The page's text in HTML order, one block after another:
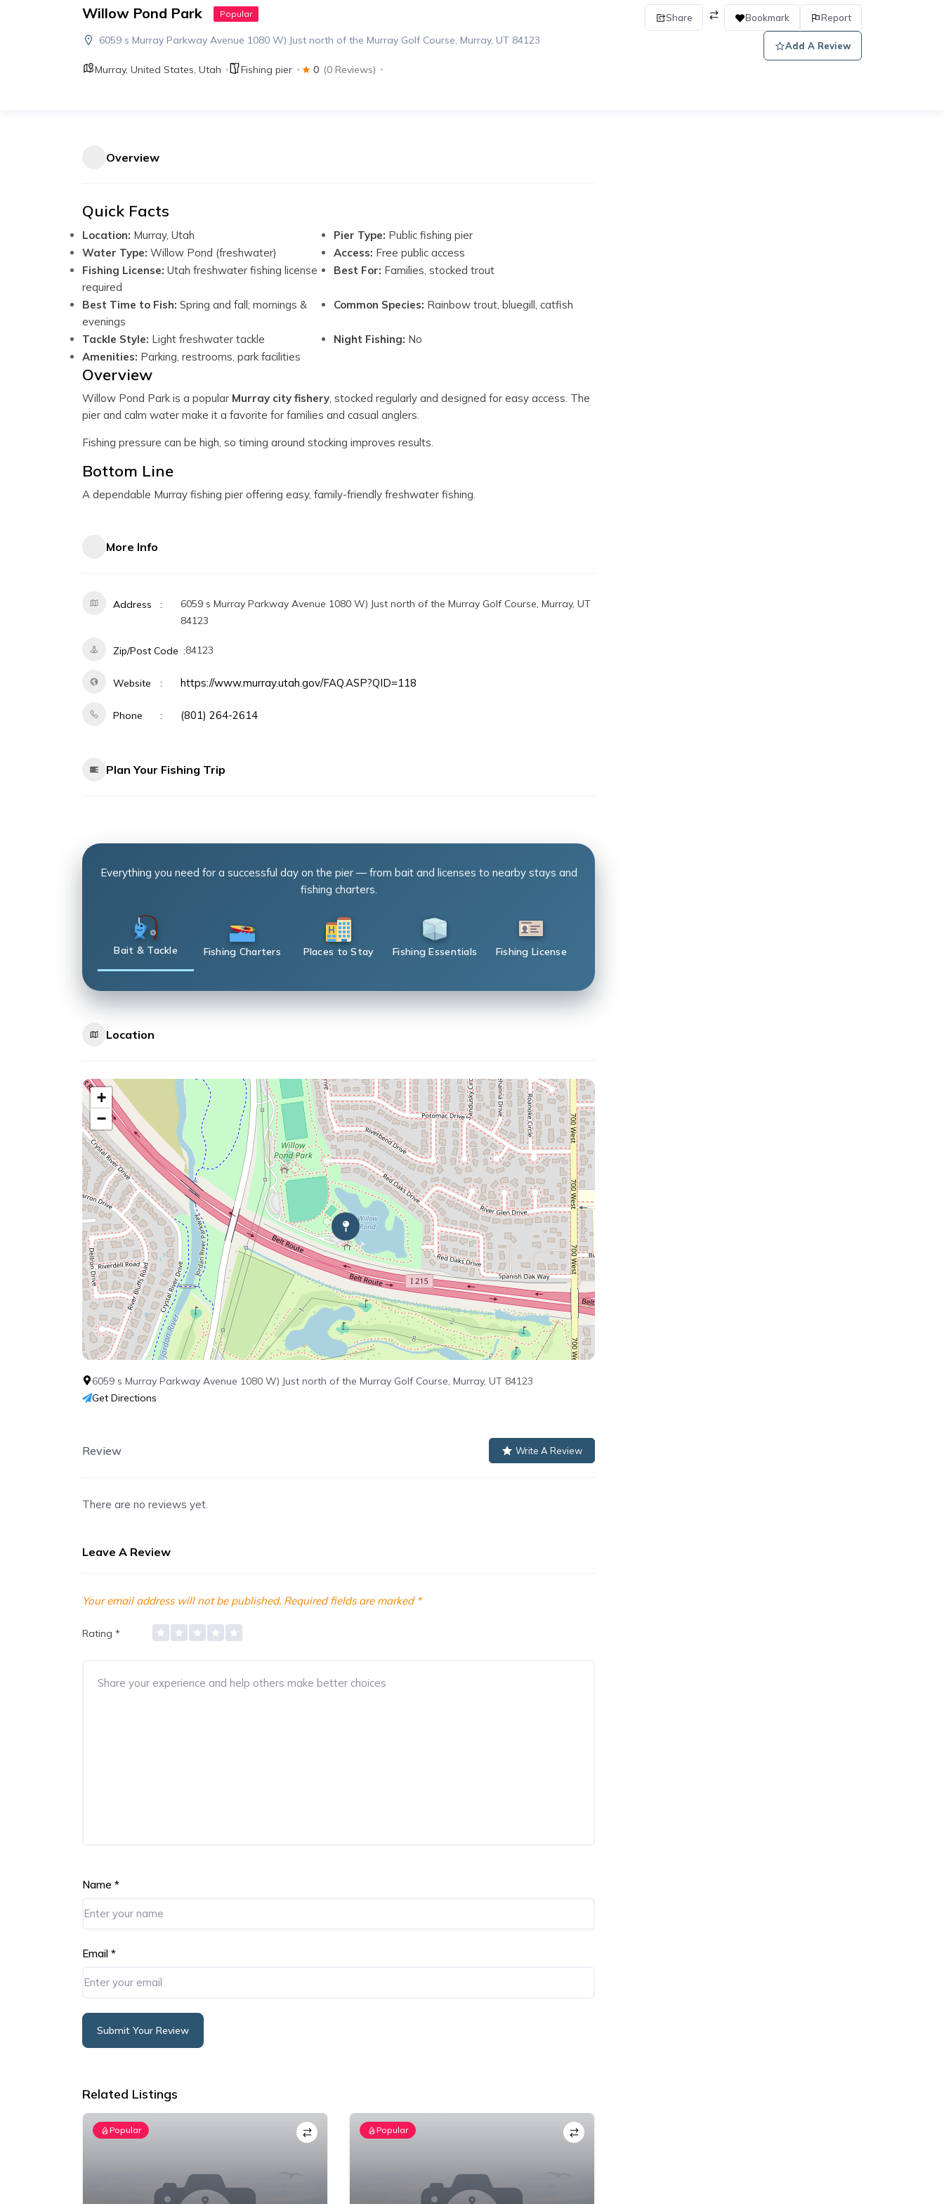
Willow Pond Park Popular
6059 s Murray Parkway Avenue 1080 W) Just north of the Murray Golf Course, Murray, UT 84123
Murray, United States, Utah Fishing pier 0 (0 Reviews)
Share Bookmark Report
Add A Review
Overview
Quick Facts
Location: Murray, Utah Pier Type: Public fishing pier
Water Type: Willow Pond (freshwater) Access: Free public access
Fishing License: Utah freshwater fishing license
required
Best For: Families, stocked trout
Best Time to Fish: Spring and fall; mornings &
evenings
Common Species: Rainbow trout, bluegill, catfish
Tackle Style: Light freshwater tackle Night Fishing: No
Amenities: Parking, restrooms, park facilities
Overview
Willow Pond Park is a popular Murray city fishery, stocked regularly and designed for easy access. The
pier and calm water make it a favorite for families and casual anglers.
Fishing pressure can be high, so timing around stocking improves results.
Bottom Line
A dependable Murray fishing pier offering easy, family-friendly freshwater fishing.
More Info
Address
6059 s Murray Parkway Avenue 1080 W) Just north of the Murray Golf Course, Murray, UT
84123
Zip/Post Code 84123
Website https://www.murray.utah.gov/FAQ.ASP?QID=118
Phone (801) 264-2614
Plan Your Fishing Trip
Everything you need for a successful day on the pier — from bait and licenses to nearby stays and
fishing charters.
Bait & Tackle Fishing Charters Places to Stay Fishing Essentials Fishing License
Location
+
−
6059 s Murray Parkway Avenue 1080 W) Just north of the Murray Golf Course, Murray, UT 84123
Get Directions
Review Write A Review
There are no reviews yet.
Leave A Review
Your email address will not be published. Required fields are marked *
Rating *
Name *
Email *
Submit Your Review
Related Listings
Popular Popular